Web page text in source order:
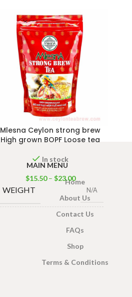
Mlesna Ceylon strong brew
High grown BOPF Loose tea
In stock
$15.50 – $23.00
WEIGHT N/A
MAIN MENU
Home
About Us
Contact Us
FAQs
Shop
Terms & Conditions